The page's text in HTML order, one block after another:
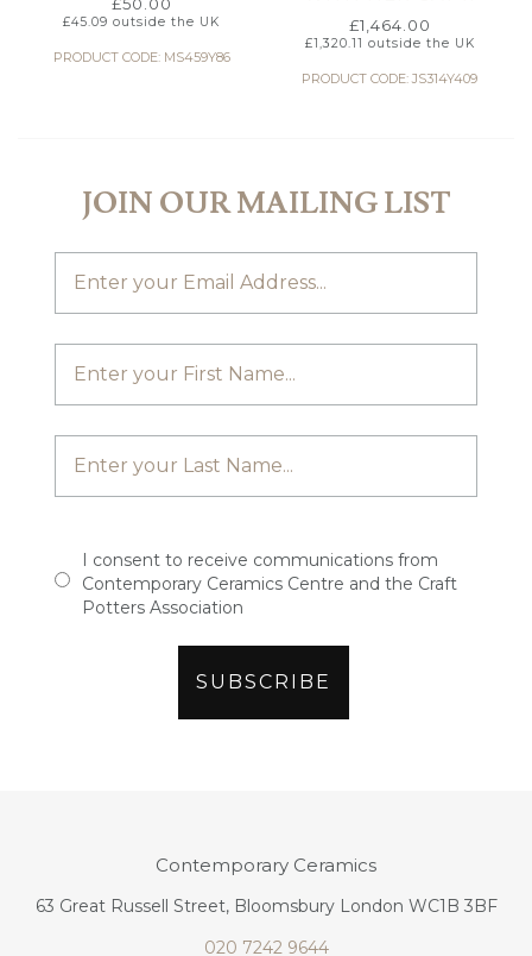
£45.09 outside the UK
PRODUCT CODE: MS459Y86
£1,464.00
£1,320.11 outside the UK
PRODUCT CODE: JS314Y409
JOIN OUR MAILING LIST
I consent to receive communications from
Contemporary Ceramics Centre and the Craft
Potters Association
Contemporary Ceramics
63 Great Russell Street, Bloomsbury London WC1B 3BF
020 7242 9644